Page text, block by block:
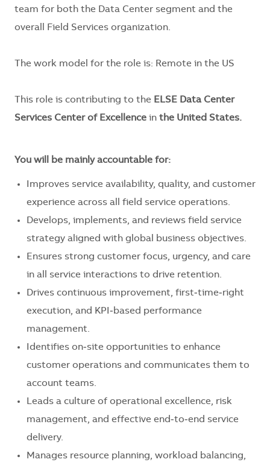
team for both the Data Center segment and the
overall Field Services organization.
The work model for the role is: Remote in the US
This role is contributing to the ELSE Data Center
Services Center of Excellence in the United States.
You will be mainly accountable for:
Improves service availability, quality, and customer
experience across all field service operations.
Develops, implements, and reviews field service
strategy aligned with global business objectives.
Ensures strong customer focus, urgency, and care
in all service interactions to drive retention.
Drives continuous improvement, first‑time‑right
execution, and KPI‑based performance
management.
Identifies on‑site opportunities to enhance
customer operations and communicates them to
account teams.
Leads a culture of operational excellence, risk
management, and effective end‑to‑end service
delivery.
Manages resource planning, workload balancing,